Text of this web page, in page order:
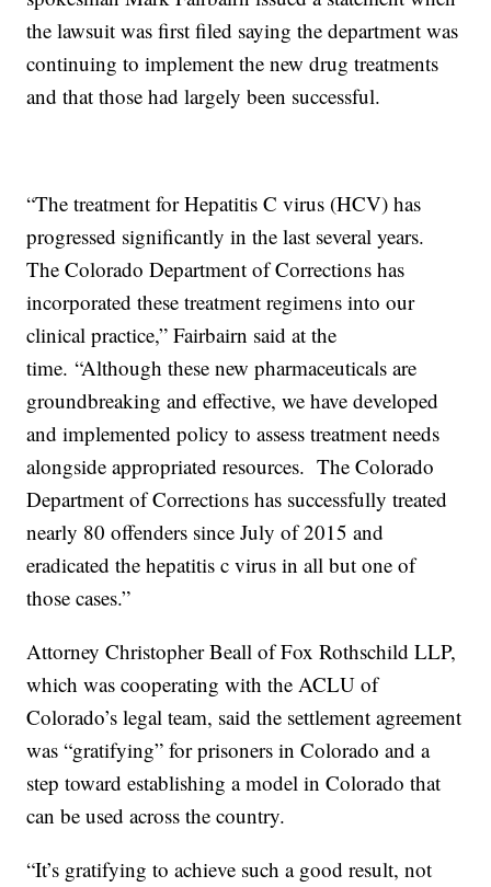
the lawsuit was first filed saying the department was
continuing to implement the new drug treatments
and that those had largely been successful.
“The treatment for Hepatitis C virus (HCV) has
progressed significantly in the last several years.
The Colorado Department of Corrections has
incorporated these treatment regimens into our
clinical practice,” Fairbairn said at the
time. “Although these new pharmaceuticals are
groundbreaking and effective, we have developed
and implemented policy to assess treatment needs
alongside appropriated resources. The Colorado
Department of Corrections has successfully treated
nearly 80 offenders since July of 2015 and
eradicated the hepatitis c virus in all but one of
those cases.”
Attorney Christopher Beall of Fox Rothschild LLP,
which was cooperating with the ACLU of
Colorado’s legal team, said the settlement agreement
was “gratifying” for prisoners in Colorado and a
step toward establishing a model in Colorado that
can be used across the country.
“It’s gratifying to achieve such a good result, not